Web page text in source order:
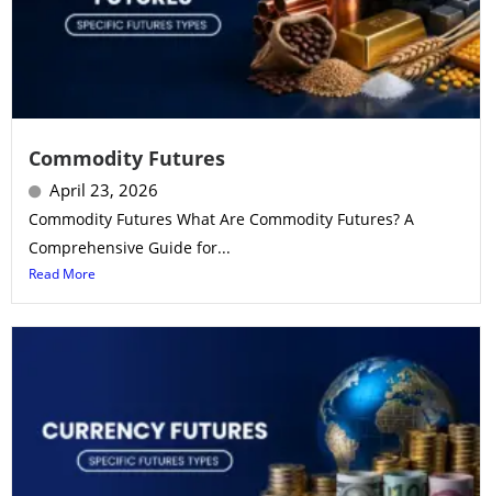
Commodity Futures
April 23, 2026
Commodity Futures What Are Commodity Futures? A
Comprehensive Guide for...
Read More